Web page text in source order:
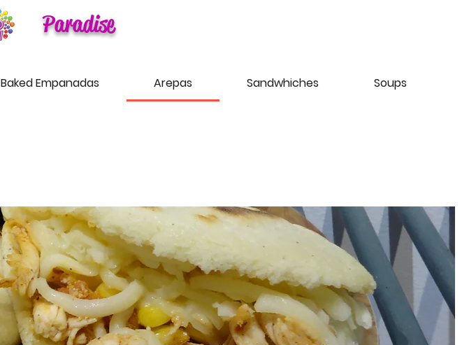
Paradise
Baked Empanadas Arepas Sandwhiches Soups